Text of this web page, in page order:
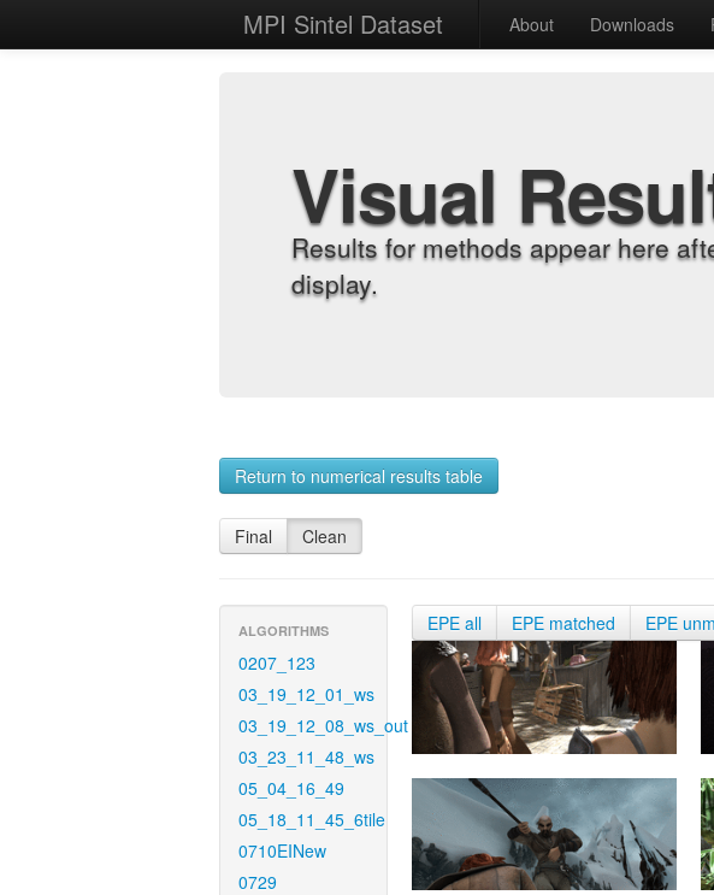
MPI Sintel Dataset About Downloads
Visual
Results for methods appear here
display.
Return to numerical results table
Final Clean
ALGORITHMS
0207_123
03_19_12_01_ws
03_19_12_08_ws_out
03_23_11_48_ws
05_04_16_49
05_18_11_45_6tile
0710EINew
0729
EPE all EPE matched EPE